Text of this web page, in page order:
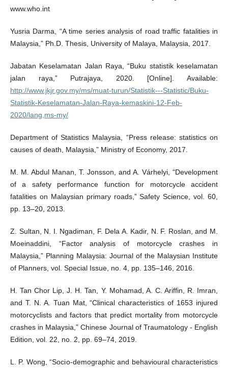
www.who.int
Yusria Darma, “A time series analysis of road traffic fatalities in
Malaysia,” Ph.D. Thesis, University of Malaya, Malaysia, 2017.
Jabatan Keselamatan Jalan Raya, “Buku statistik keselamatan
jalan raya,” Putrajaya, 2020. [Online]. Available:
http://www.jkjr.gov.my/ms/muat-turun/Statistik---Statistic/Buku-
Statistik-Keselamatan-Jalan-Raya-kemaskini-12-Feb-
2020/lang,ms-my/
Department of Statistics Malaysia, “Press release: statistics on
causes of death, Malaysia,” Ministry of Economy, 2017.
M. M. Abdul Manan, T. Jonsson, and A. Várhelyi, “Development
of a safety performance function for motorcycle accident
fatalities on Malaysian primary roads,” Safety Science, vol. 60,
pp. 13–20, 2013.
Z. Sultan, N. I. Ngadiman, F. Dela A. Kadir, N. F. Roslan, and M.
Moeinaddini, “Factor analysis of motorcycle crashes in
Malaysia,” Planning Malaysia: Journal of the Malaysian Institute
of Planners, vol. Special Issue, no. 4, pp. 135–146, 2016.
H. Tan Chor Lip, J. H. Tan, Y. Mohamad, A. C. Ariffin, R. Imran,
and T. N. A. Tuan Mat, “Clinical characteristics of 1653 injured
motorcyclists and factors that predict mortality from motorcycle
crashes in Malaysia,” Chinese Journal of Traumatology - English
Edition, vol. 22, no. 2, pp. 69–74, 2019.
L. P. Wong, “Socio-demographic and behavioural characteristics